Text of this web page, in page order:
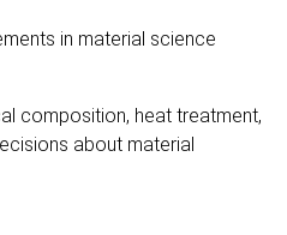
in material science
composition, heat treatment,
about material